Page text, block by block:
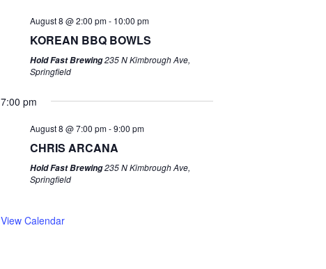
August 8 @ 2:00 pm- 10:00 pm
KOREAN BBQ BOWLS
Hold Fast Brewing235 N Kimbrough Ave,
Springfield
7:00 pm
August 8 @ 7:00 pm-9:00 pm
CHRIS ARCANA
Hold Fast Brewing235 N Kimbrough Ave,
Springfield
View Calendar